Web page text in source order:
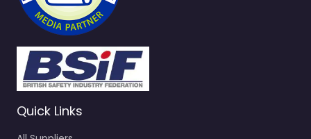
Quick Links